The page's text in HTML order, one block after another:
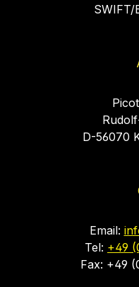
SWIFT/
D-56070
Email:
Tel: +49
Fax: +49